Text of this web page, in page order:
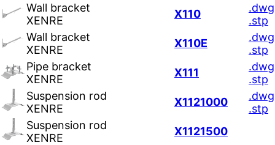
Wall bracket
XENRE
X110
.dwg
.stp
Wall bracket
XENRE
X110E
.dwg
.stp
Pipe bracket
XENRE
X111
.dwg
.stp
Suspension rod
XENRE
X1121000
.dwg
.stp
Suspension rod
XENRE
X1121500